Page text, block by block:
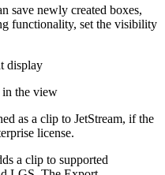
save newly created boxes,
functionality, set the visibility
display
the view
as a clip to JetStream, if the
license.
a clip to supported